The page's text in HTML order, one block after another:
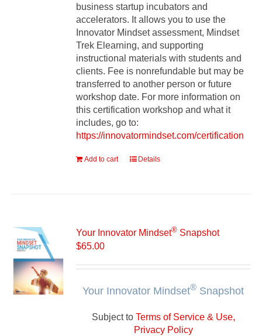
business startup incubators and
accelerators. It allows you to use the
Innovator Mindset assessment, Mindset
Trek Elearning, and supporting
instructional materials with students and
clients. Fee is nonrefundable but may be
transferred to another person or future
workshop date. For more information on
this certification workshop and what it
includes, go to:
https://innovatormindset.com/certification
Add to cart Details
Your Innovator Mindset® Snapshot
$65.00
Your Innovator Mindset® Snapshot
Subject to Terms of Service & Use,
Privacy Policy